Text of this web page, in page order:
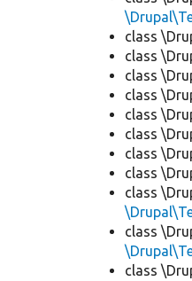
class
class
class
class
class
class
class
class
class
class
class